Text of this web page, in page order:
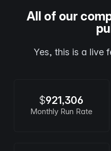
All of our
Yes, this is a live
$921,306
Monthly Run Rate